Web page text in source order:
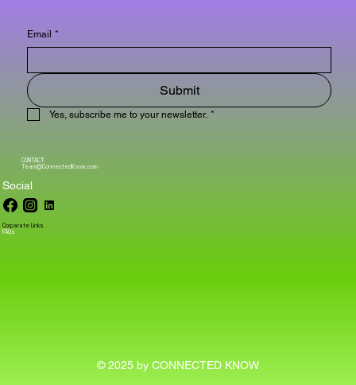
CONTACT
Team@ConnectedKnow.com
Social
Corparate Links
FAQs
Email *
Submit
Yes, subscribe me to your newsletter. *
© 2025 by CONNECTED KNOW